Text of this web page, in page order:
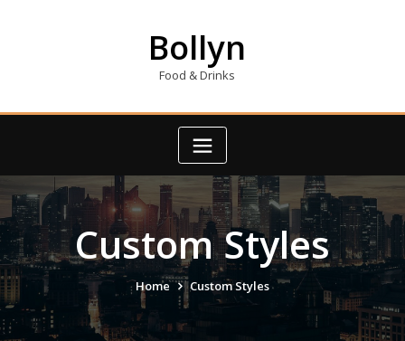
Bollyn
Food & Drinks
Custom Styles
Home Custom Styles